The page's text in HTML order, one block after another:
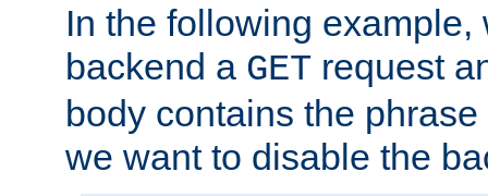
In the following example,
backend a GET request
body contains the phrase
we want to disable the